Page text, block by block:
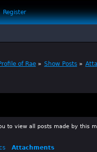
Register
of Rae» Show Posts»
to view all posts made by this
Attachments